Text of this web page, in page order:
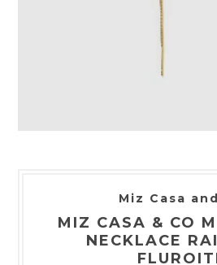
Miz Casa
MIZ CASA & CO
NECKLACE